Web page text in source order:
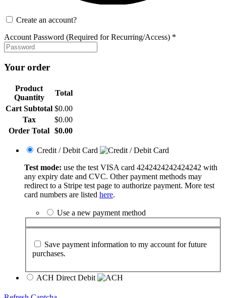
Create an account?
Account Password (Required for Recurring/Access) *
Your order
Product
Quantity
Total
Cart Subtotal $0.00
Tax
$0.00
Order Total $0.00
Credit / Debit Card
Test mode: use the test VISA card 4242424242424242 with
any expiry date and CVC. Other payment methods may
redirect to a Stripe test page to authorize payment. More test
card numbers are listed here.
Use a new payment method
Save payment information to my account for future
purchases.
ACH Direct Debit